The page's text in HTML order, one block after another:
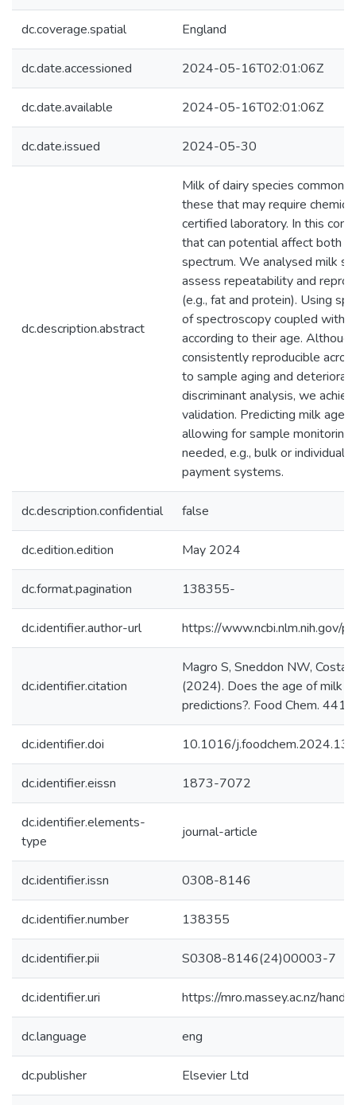
dc.coverage.spatial England
dc.date.accessioned 2024-05-16T02:01:06Z
dc.date.available 2024-05-16T02:01:06Z
dc.date.issued 2024-05-30
dc.description.abstract
Milk of dairy species
these that may require
certified laboratory. In this
that can potential affect both
spectrum. We analysed milk
assess repeatability and
(e.g., fat and protein). Using
of spectroscopy coupled with
according to their age.
consistently reproducible
to sample aging and
discriminant analysis, we
validation. Predicting milk age
allowing for sample
needed, e.g., bulk or individual
payment systems.
dc.description.confidential false
dc.edition.edition May 2024
dc.format.pagination 138355-
dc.identifier.author-url https://www.ncbi.nlm.nih.gov/
dc.identifier.citation
Magro S, Sneddon NW, Costa
(2024). Does the age of milk
predictions?. Food Chem.
dc.identifier.doi 10.1016/
dc.identifier.eissn 1873-7072
dc.identifier.elements-
type
journal-article
dc.identifier.issn 0308-8146
dc.identifier.number 138355
dc.identifier.pii S0308-8146(24)00003-7
dc.identifier.uri https://mro.massey.ac.nz/
dc.language eng
dc.publisher Elsevier Ltd